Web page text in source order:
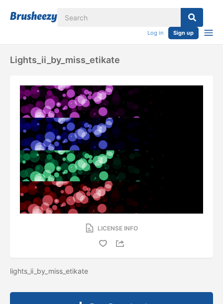
Log in Sign up
Lights_ii_by_miss_etikate
LICENSE INFO
lights_ii_by_miss_etikate